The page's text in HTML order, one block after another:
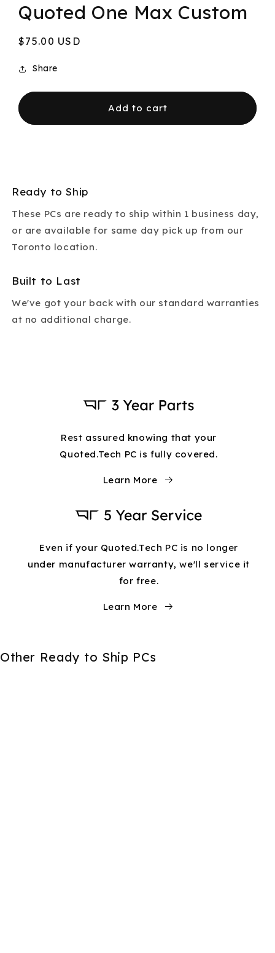
Quoted One Max Custom
Regular
$75.00 USD
Share
Add to cart
Ready to Ship
These PCs are ready to ship within 1 business day,
or are available for same day pick up from our
Toronto location.
Built to Last
We've got your back with our standard warranties
at no additional charge.
Rest assured knowing that your
Quoted.Tech PC is fully covered.
Learn More
Even if your Quoted.Tech PC is no longer
under manufacturer warranty, we'll service it
for free.
Learn More
Other Ready to Ship PCs